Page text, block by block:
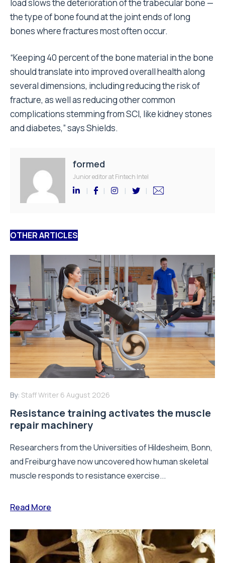
load slows the deterioration of the trabecular bone —
the type of bone found at the joint ends of long
bones where fractures most often occur.
“Keeping 40 percent of the bone material in the bone
should translate into improved overall health along
several dimensions, including reducing the risk of
fracture, as well as reducing other common
complications stemming from SCI, like kidney stones
and diabetes,” says Shields.
formed
Junior editor at Fintech Intel
OTHER ARTICLES
By: Staff Writer 6 August 2026
Resistance training activates the muscle
repair machinery
Researchers from the Universities of Hildesheim, Bonn,
and Freiburg have now uncovered how human skeletal
muscle responds to resistance exercise...
Read More